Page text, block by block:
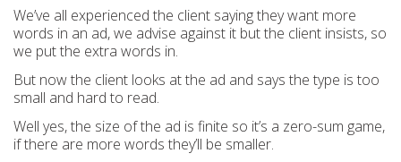
We’ve all experienced the client saying they want more
words in an ad, we advise against it but the client insists, so
we put the extra words in.
But now the client looks at the ad and says the type is too
small and hard to read.
Well yes, the size of the ad is finite so it’s a zero-sum game,
if there are more words they’ll be smaller.